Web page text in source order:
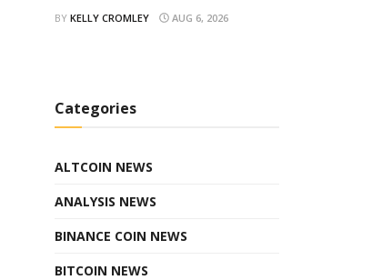
BY KELLY CROMLEY AUG 6, 2026
Categories
ALTCOIN NEWS
ANALYSIS NEWS
BINANCE COIN NEWS
BITCOIN NEWS